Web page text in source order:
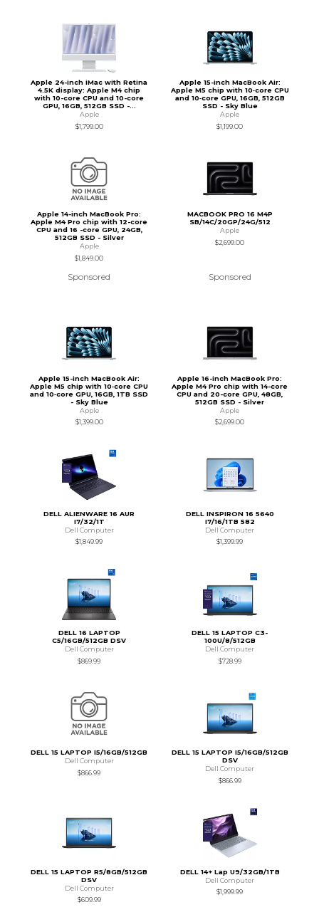
Apple 24-inch iMac with Retina
4.5K display: Apple M4 chip
with 10-core CPU and 10-core
GPU, 16GB, 512GB SSD -...
Apple
$1,799.00
Apple 15-inch MacBook Air:
Apple M5 chip with 10‑core CPU
and 10‑core GPU, 16GB, 512GB
SSD - Sky Blue
Apple
$1,199.00
Apple 14-inch MacBook Pro:
Apple M4 Pro chip with 12-core
CPU and 16 -core GPU, 24GB,
512GB SSD - Silver
Apple
$1,849.00
Sponsored
MACBOOK PRO 16 M4P
SB/14C/20GP/24G/512
Apple
$2,699.00
Sponsored
Apple 15-inch MacBook Air:
Apple M5 chip with 10‑core CPU
and 10‑core GPU, 16GB, 1TB SSD
- Sky Blue
Apple
$1,399.00
Apple 16-inch MacBook Pro:
Apple M4 Pro chip with 14-core
CPU and 20-core GPU, 48GB,
512GB SSD - Silver
Apple
$2,699.00
DELL ALIENWARE 16 AUR
I7/32/1T
Dell Computer
$1,849.99
DELL INSPIRON 16 5640
I7/16/1TB 582
Dell Computer
$1,399.99
DELL 16 LAPTOP
C5/16GB/512GB DSV
Dell Computer
$869.99
DELL 15 LAPTOP C3-
100U/8/512GB
Dell Computer
$728.99
DELL 15 LAPTOP I5/16GB/512GB
Dell Computer
$866.99
DELL 15 LAPTOP I5/16GB/512GB
DSV
Dell Computer
$866.99
DELL 15 LAPTOP R5/8GB/512GB
DSV
Dell Computer
$609.99
DELL 14+ Lap U9/32GB/1TB
Dell Computer
$1,999.99